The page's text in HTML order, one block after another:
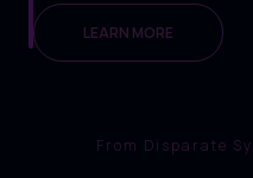
LEARN MORE
From Disparate